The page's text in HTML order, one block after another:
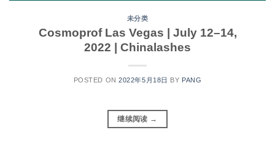
未分类
Cosmoprof Las Vegas | July 12–14,
2022 | Chinalashes
POSTED ON2022年5月18日 BY PANG
继续阅读 →